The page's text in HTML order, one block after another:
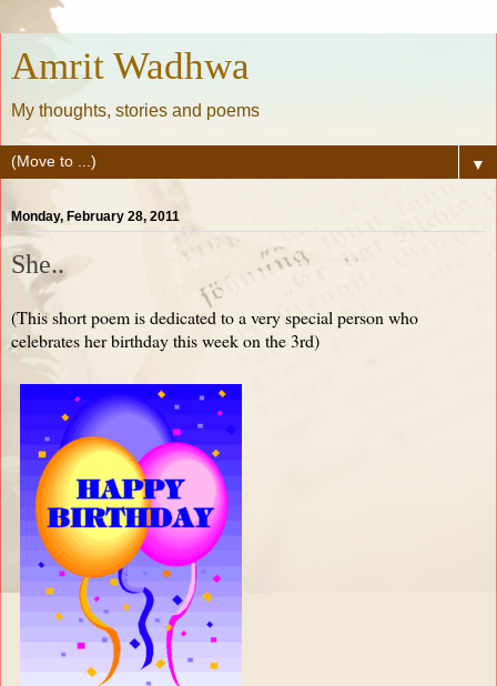
Amrit Wadhwa
My thoughts, stories and poems
▼
Monday, February 28, 2011
She..
(This short poem is dedicated to a very special person who
celebrates her birthday this week on the 3rd)